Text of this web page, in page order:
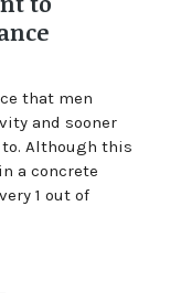
that men
and sooner
Although this
a concrete
1 out of